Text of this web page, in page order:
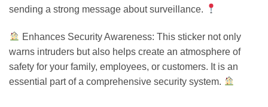
sending a strong message about surveillance.
Enhances Security Awareness: This sticker not only
warns intruders but also helps create an atmosphere of
safety for your family, employees, or customers. It is an
essential part of a comprehensive security system.